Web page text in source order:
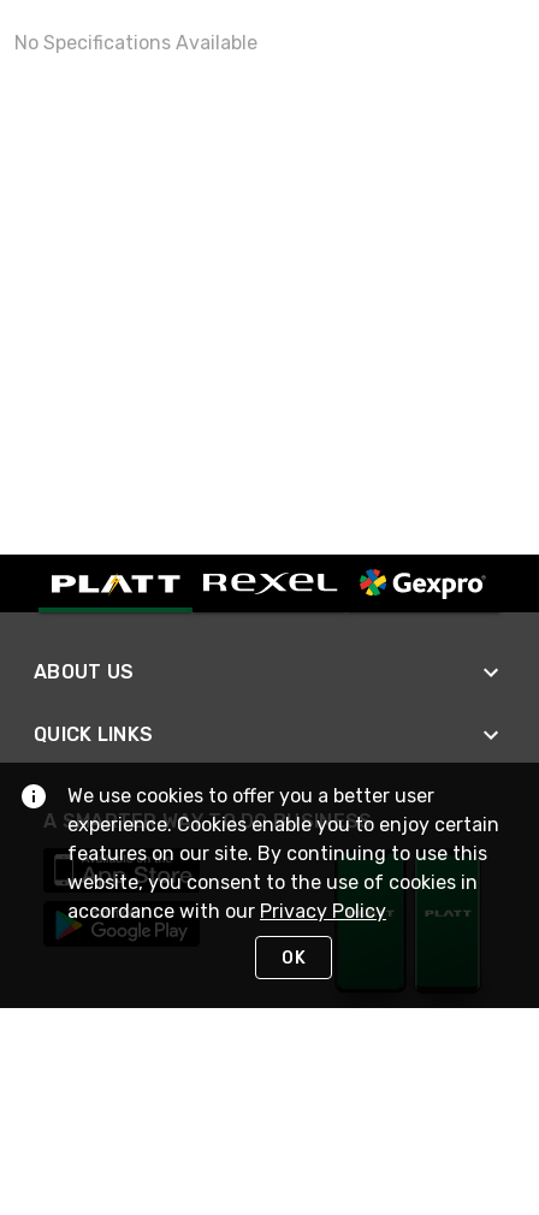
No Specifications Available
ABOUT US
QUICK LINKS
A SMARTER WAY TO DO BUSINESS
We use cookies to offer you a better user
experience. Cookies enable you to enjoy certain
features on our site. By continuing to use this
website, you consent to the use of cookies in
accordance with our Privacy Policy
OK